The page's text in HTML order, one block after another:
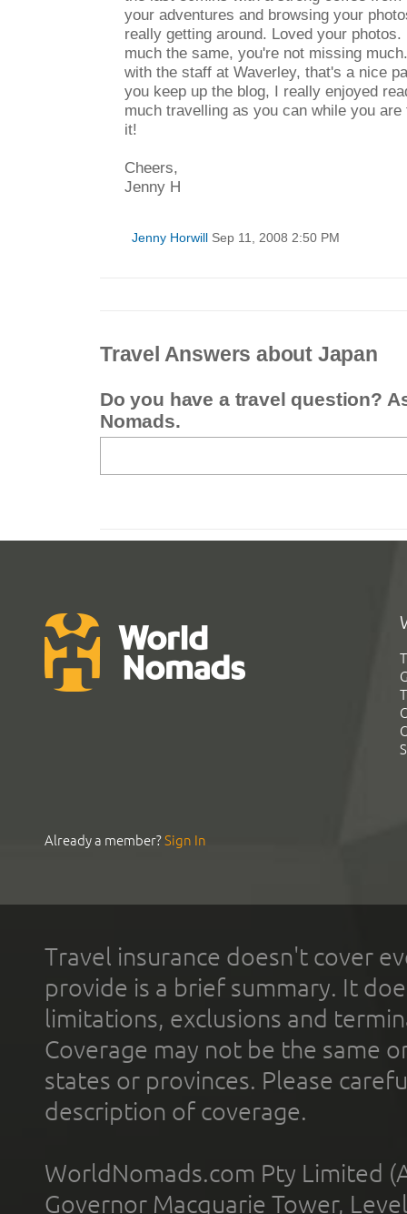
your adventures and browsing your
really getting around. Loved your
much the same, you're not missing
with the staff at Waverley, that's a nice
you keep up the blog, I really enjoyed
much travelling as you can while you
it!
Cheers,
Jenny H
Jenny HorwillSep 11, 2008 2:50 PM
Travel Answers about Japan
Do you have a travel question?
Nomads.
Already a member?Sign In
Travel insurance doesn't cover
provide is a brief summary. It
limitations, exclusions and
Coverage may not be the same
states or provinces. Please
description of coverage.
WorldNomads.com Pty Limited
Governor Macquarie Tower,